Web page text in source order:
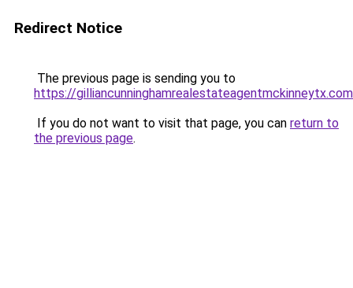
Redirect Notice
The previous page is sending you to
https://gilliancunninghamrealestateagentmckinneytx.com
If you do not want to visit that page, you can return to
the previous page.